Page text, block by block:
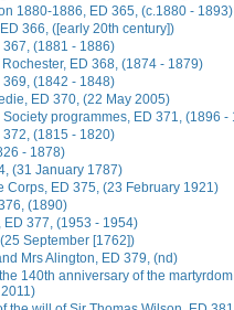
1880-1886, ED 365, (c.1880 - 1893)
366, ([early 20th century])
(1881 - 1886)
ED 368, (1874 - 1879)
(1842 - 1848)
ED 370, (22 May 2005)
programmes, ED 371, (1896 -
372, (1815 - 1820)
- 1878)
(31 January 1787)
Corps, ED 375, (23 February 1921)
(1890)
ED 377, (1953 - 1954)
September [1762])
Mrs Alington, ED 379, (nd)
140th anniversary of the